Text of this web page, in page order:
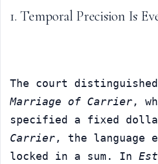
1. Temporal Precision Is
The court distinguished
Marriage of Carrier ,
Carrier , the language
locked in a sum. In